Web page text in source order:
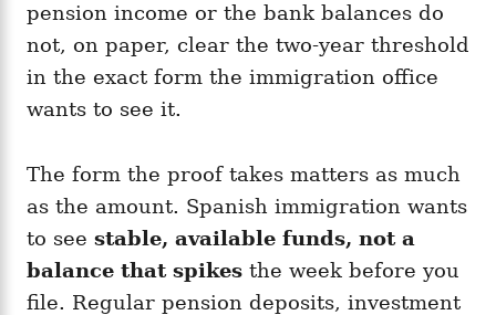
pension income or the bank balances do
not, on paper, clear the two-year threshold
in the exact form the immigration office
wants to see it.
The form the proof takes matters as much
as the amount. Spanish immigration wants
to see stable, available funds, not a
balance that spikes the week before you
file. Regular pension deposits, investment